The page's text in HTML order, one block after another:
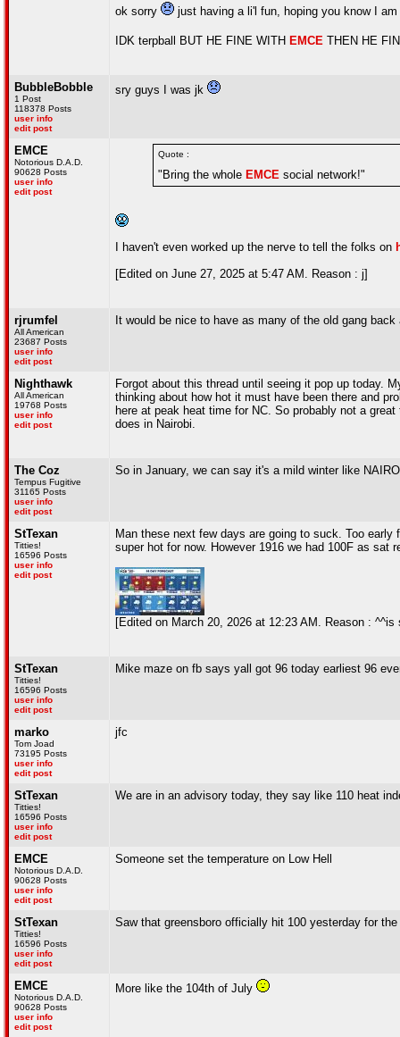
ok sorry just having a li'l fun, hoping you know I
IDK terpball BUT HE FINE WITH EMCE THEN HE
BubbleBobble
1 Post
118378 Posts
user info
edit post
sry guys I was jk
EMCE
Notorious D.A.D.
90628 Posts
user info
edit post
Quote :
"Bring the whole EMCE social network!"
I haven't even worked up the nerve to tell the folks on
[Edited on June 27, 2025 at 5:47 AM. Reason : j]
rjrumfel
All American
23687 Posts
user info
edit post
It would be nice to have as many of the old gang
Nighthawk
All American
19768 Posts
user info
edit post
Forgot about this thread until seeing it pop up today.
thinking about how hot it must have been there and
here at peak heat time for NC. So probably not a
does in Nairobi.
The Coz
Tempus Fugitive
31165 Posts
user info
edit post
So in January, we can say it's a mild winter like
StTexan
Titties!
16596 Posts
user info
edit post
Man these next few days are going to suck. Too
super hot for now. However 1916 we had 100F as sat
[Edited on March 20, 2026 at 12:23 AM. Reason : ^^is
StTexan
Titties!
16596 Posts
user info
edit post
Mike maze on fb says yall got 96 today earliest 96
marko
Tom Joad
73195 Posts
user info
edit post
jfc
StTexan
Titties!
16596 Posts
user info
edit post
We are in an advisory today, they say like 110 heat
EMCE
Notorious D.A.D.
90628 Posts
user info
edit post
Someone set the temperature on Low Hell
StTexan
Titties!
16596 Posts
user info
edit post
Saw that greensboro officially hit 100 yesterday for
EMCE
Notorious D.A.D.
90628 Posts
user info
edit post
More like the 104th of July